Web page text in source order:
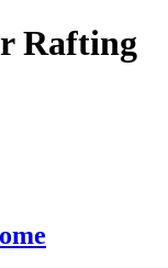
Rafting